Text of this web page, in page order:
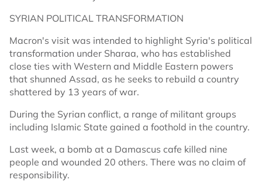
SYRIAN POLITICAL TRANSFORMATION
Macron's visit was intended to highlight Syria's political
transformation under Sharaa, who has established
close ties with Western and Middle Eastern powers
that shunned Assad, as he seeks to rebuild a country
shattered by 13 years of war.
During the Syrian conflict, a range of militant groups
including Islamic State gained a foothold in the country.
Last week, a bomb at a Damascus cafe killed nine
people and wounded 20 others. There was no claim of
responsibility.